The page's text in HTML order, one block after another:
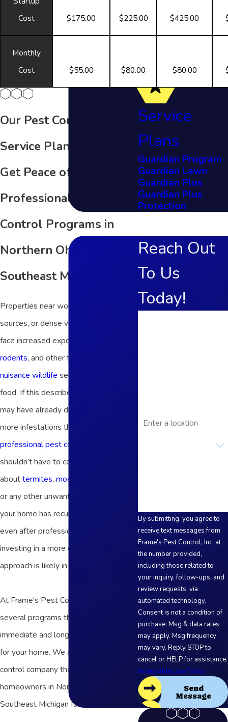
Cost
$175.00 $225.00 $425.00
Monthly
Cost
$55.00 $80.00 $80.00
Our Pest Control
Service Plans
Get Peace of Mind with
Professional Pest
Control Programs in
Northern Ohio and
Southeast Michigan
Properties near wooded areas, water
sources, or dense vegetation often
face increased exposure to
rodents, and other types of pests and
nuisance wildlife seeking shelter and
food. If this describes your home, you
may have already dealt with one or
more infestations that required
professional pest control
shouldn’t have to constantly worry
abouttermites, mosquitoes
or any other unwanted guests, but if
your home has recurring pest issues
even after professional treatments,
investing in a more comprehensive
approach is likely in your best interest.
At Frame's Pest Control, Inc., we offer
several programs that can provide
immediate and long-term protection
for your home. We are a local pest
control company that’s been helping
homeowners in Northern Ohio and
Southeast Michigan for over 50 years.
Service
Plans
Guardian Program
Guardian Lawn
Guardian Plus
Guardian Plus
Protection
Reach Out
To Us
Today!
By submitting, you agree to
receive text messages from
Frame's Pest Control, Inc. at
the number provided,
including those related to
your inquiry, follow-ups, and
review requests, via
automated technology.
Consent is not a condition of
purchase. Msg & data rates
may apply. Msg frequency
may vary. Reply STOP to
cancel or HELP for assistance.
Acceptable Use Policy
Send
Message